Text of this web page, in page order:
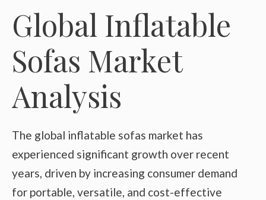
Global Inflatable
Sofas Market
Analysis
The global inflatable sofas market has
experienced significant growth over recent
years, driven by increasing consumer demand
for portable, versatile, and cost-effective